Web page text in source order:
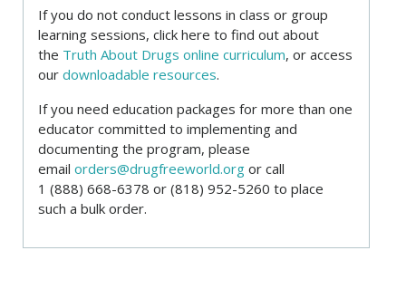
If you do not conduct lessons in class or group
learning sessions, click here to find out about
the Truth About Drugs online curriculum, or access
our downloadable resources.
If you need education packages for more than one
educator committed to implementing and
documenting the program, please
email orders@drugfreeworld.org or call
1 (888) 668-6378 or (818) 952-5260 to place
such a bulk order.